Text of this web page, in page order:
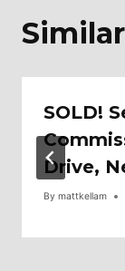
SOLD!
Drive,
By mattkellam